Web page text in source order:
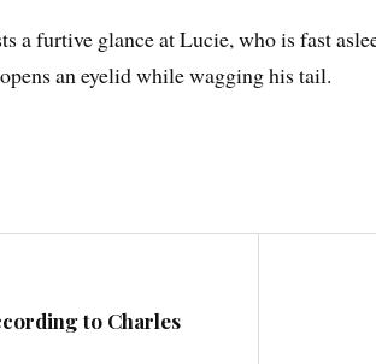
a furtive glance at Lucie, who is fast
an eyelid while wagging his tail.
to Charles